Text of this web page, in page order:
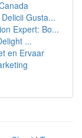
Gusta...
Expert: Bo...
...
en Ervaar